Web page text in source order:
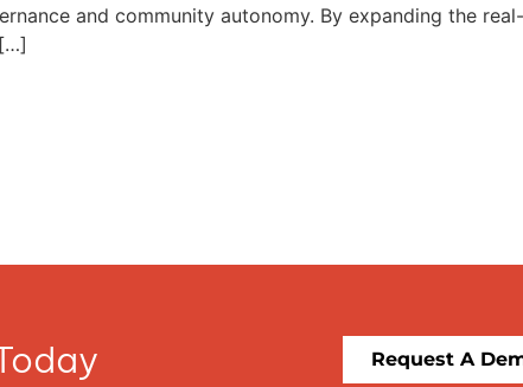
and community autonomy. By expanding the
Request A